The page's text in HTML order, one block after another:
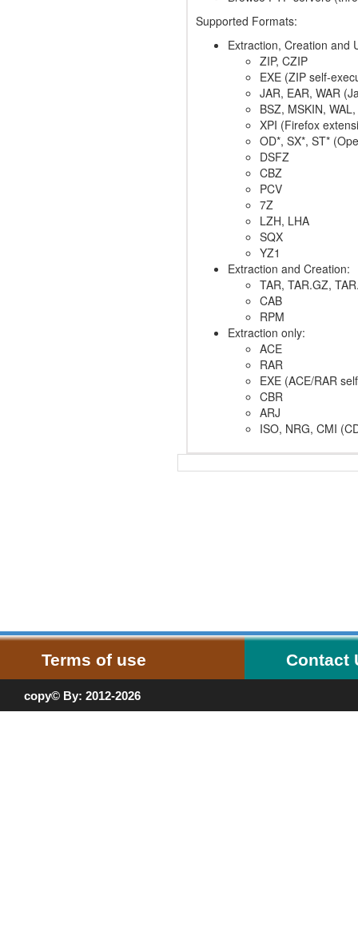
Supported Formats:
Extraction, Creation and
ZIP, CZIP
EXE (ZIP self-
JAR, EAR, WAR
BSZ, MSKIN,
XPI (Firefox
OD*, SX*, ST*
DSFZ
CBZ
PCV
7Z
LZH, LHA
SQX
YZ1
Extraction and Creation:
TAR, TAR.GZ,
CAB
RPM
Extraction only:
ACE
RAR
EXE (ACE/RAR
CBR
ARJ
ISO, NRG, CMI
Terms of use Contact
copy© By: 2012-2026